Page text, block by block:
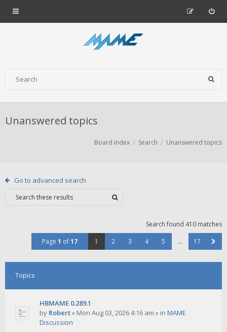
Unanswered topics
Board index Search Unanswered topics
Go to advanced search
Search found 410 matches
Page 1 of17 1 2 3 4 5 … 17
Topics
HBMAME 0.289.1
by Robert» Mon Aug 03, 2026 4:16 am » in MAME
Discussion